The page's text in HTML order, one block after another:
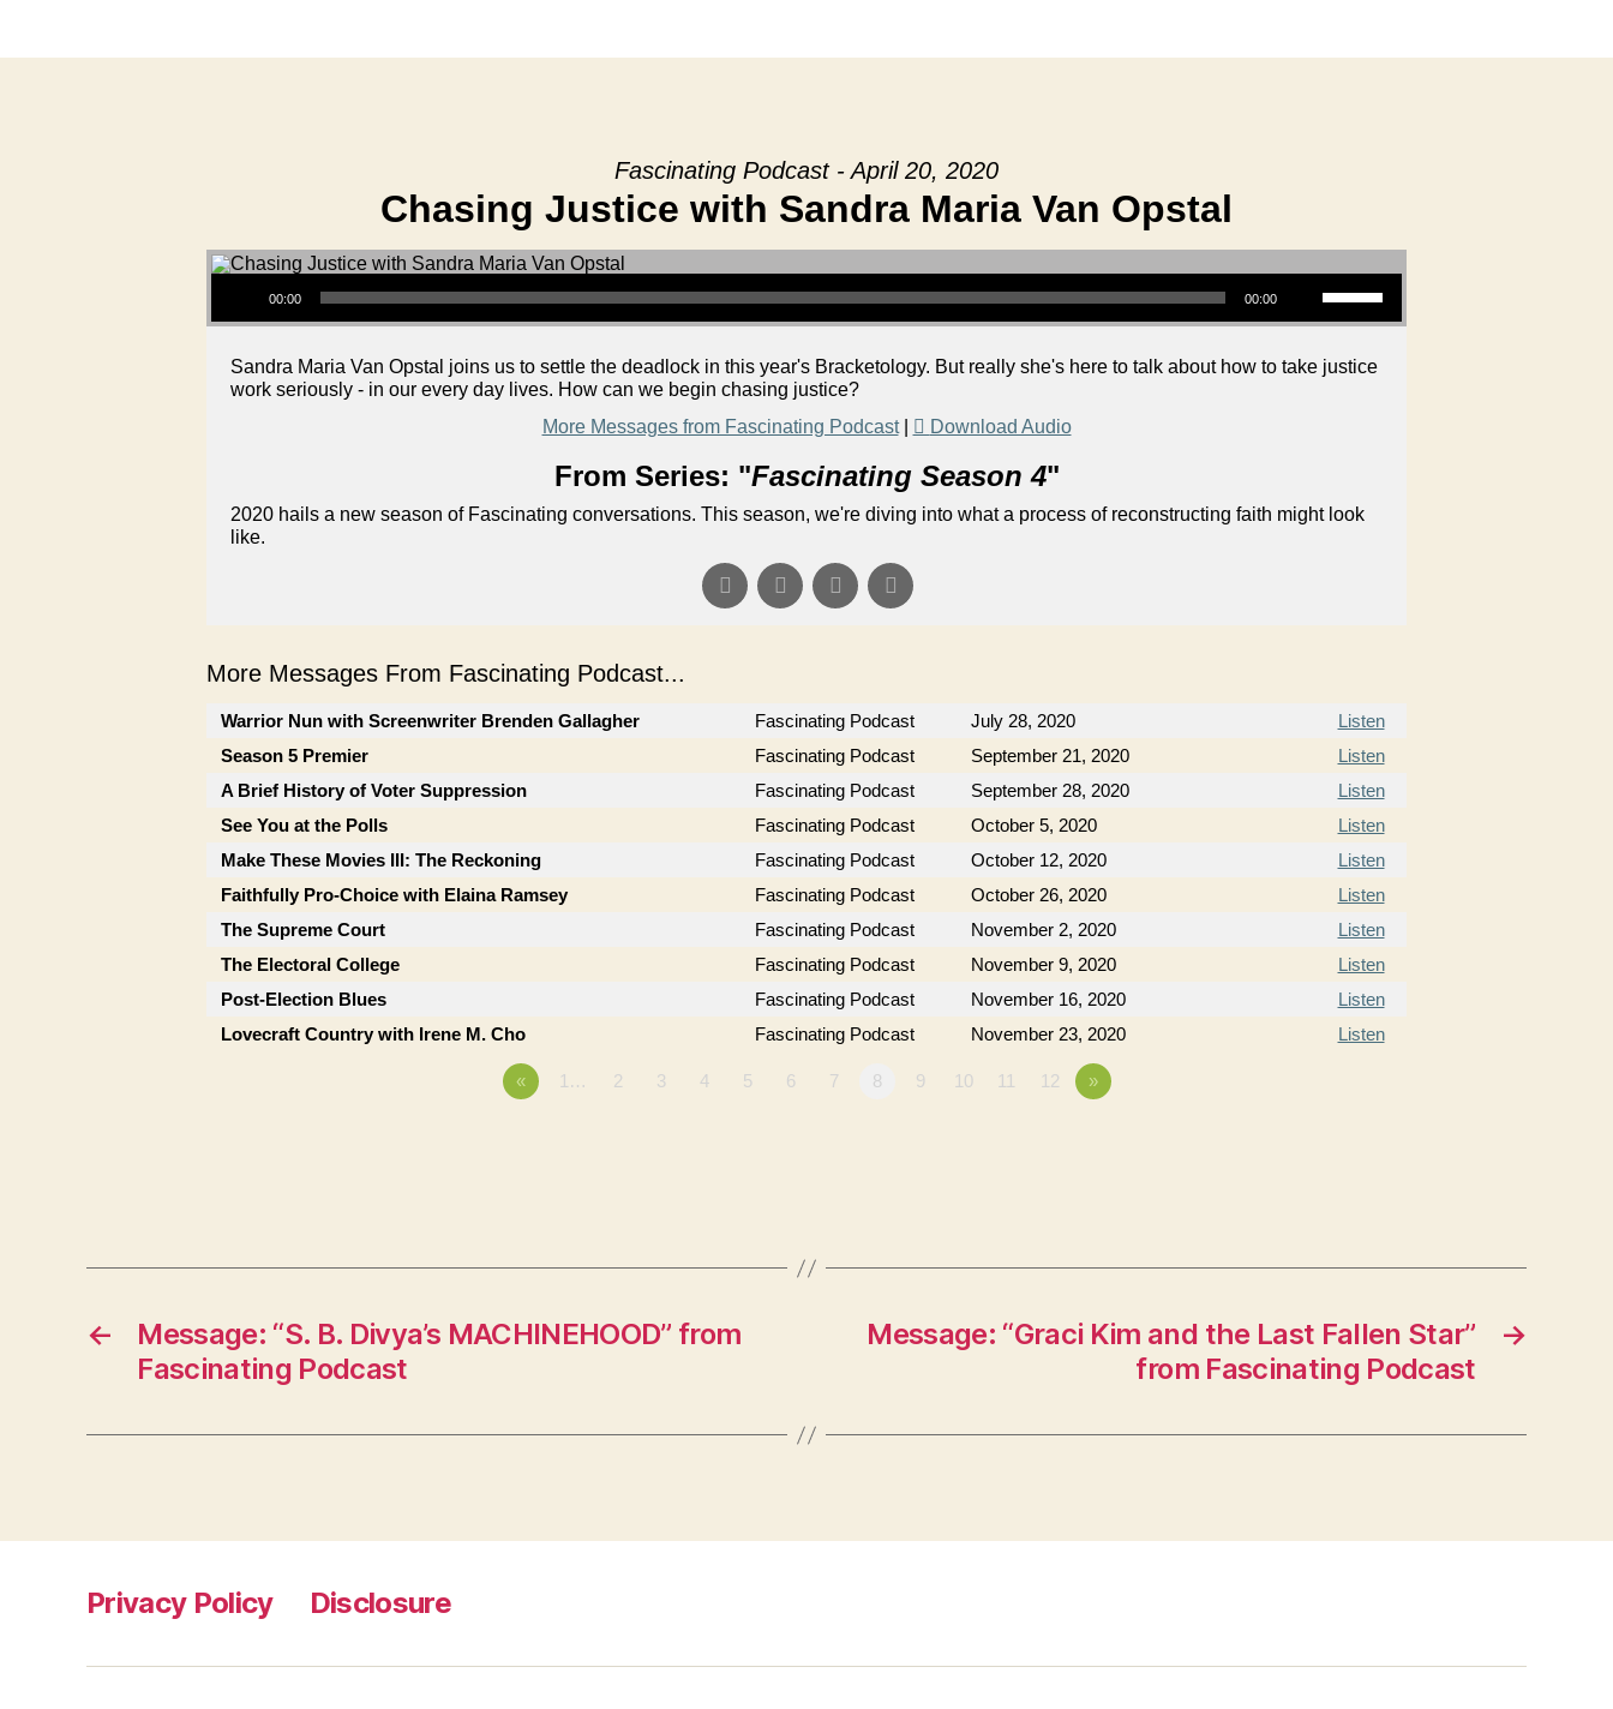
Fascinating Podcast - April 20, 2020
Chasing Justice with Sandra Maria Van Opstal
Audio Player
00:00 00:00
Use Up/Down Arrow keys to increase or decrease volume.
Sandra Maria Van Opstal joins us to settle the deadlock in this year's Bracketology. But really she's here to talk about how to take justice
work seriously - in our every day lives. How can we begin chasing justice?
More Messages from Fascinating Podcast| Download Audio
From Series: "Fascinating Season 4"
2020 hails a new season of Fascinating conversations. This season, we're diving into what a process of reconstructing faith might look
like.
More Messages From Fascinating Podcast...
Warrior Nun with Screenwriter Brenden Gallagher Fascinating Podcast July 28, 2020
Listen
Season 5 Premier
Fascinating Podcast September 21, 2020
Listen
A Brief History of Voter Suppression
Fascinating Podcast September 28, 2020
Listen
See You at the Polls
Fascinating Podcast October 5, 2020
Listen
Make These Movies III: The Reckoning
Fascinating Podcast October 12, 2020
Listen
Faithfully Pro-Choice with Elaina Ramsey
Fascinating Podcast October 26, 2020
Listen
The Supreme Court
Fascinating Podcast November 2, 2020
Listen
The Electoral College
Fascinating Podcast November 9, 2020
Listen
Post-Election Blues
Fascinating Podcast November 16, 2020
Listen
Lovecraft Country with Irene M. Cho
Fascinating Podcast November 23, 2020 Listen
« 1… 2 3 4 5 6 7 8 9 10 11 12 »
←
Message: “S. B. Divya’s MACHINEHOOD” from
Fascinating Podcast
→
Message: “Graci Kim and the Last Fallen Star”
from Fascinating Podcast
Privacy Policy Disclosure